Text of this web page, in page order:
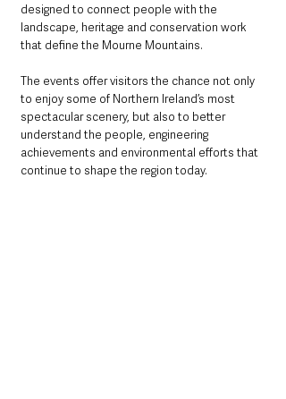
designed to connect people with the
landscape, heritage and conservation work
that define the Mourne Mountains.
The events offer visitors the chance not only
to enjoy some of Northern Ireland’s most
spectacular scenery, but also to better
understand the people, engineering
achievements and environmental efforts that
continue to shape the region today.